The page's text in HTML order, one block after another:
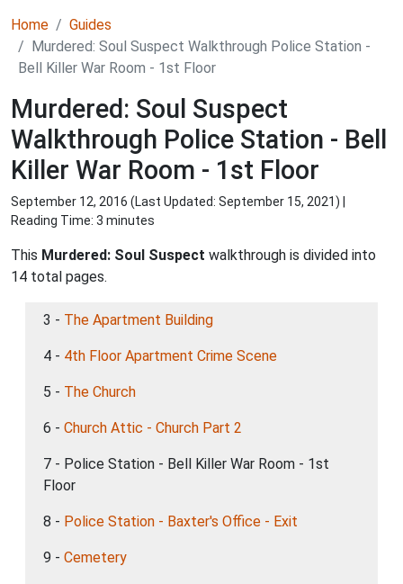
Home
Guides
Murdered: Soul Suspect Walkthrough Police Station -
Bell Killer War Room - 1st Floor
Murdered: Soul Suspect
Walkthrough Police Station - Bell
Killer War Room - 1st Floor
September 12, 2016 (Last Updated: September 15, 2021) |
Reading Time: 3 minutes
This Murdered: Soul Suspect walkthrough is divided into
14 total pages.
3 - The Apartment Building
4 - 4th Floor Apartment Crime Scene
5 - The Church
6 - Church Attic - Church Part 2
7 - Police Station - Bell Killer War Room - 1st
Floor
8 - Police Station - Baxter's Office - Exit
9 - Cemetery